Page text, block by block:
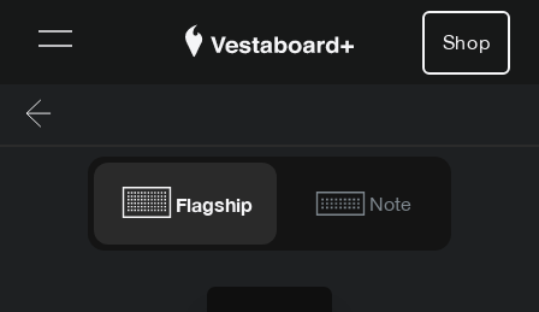
Shop
Flagship Note